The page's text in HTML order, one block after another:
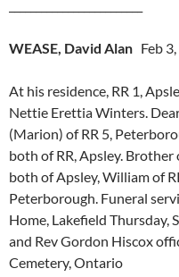
WEASE, David Alan Feb
At his residence, RR 1,
Nettie Erettia Winters.
(Marion) of RR 5,
both of RR, Apsley.
both of Apsley, William of
Peterborough. Funeral
Home, Lakefield Thursday,
and Rev Gordon Hiscox
Cemetery, Ontario